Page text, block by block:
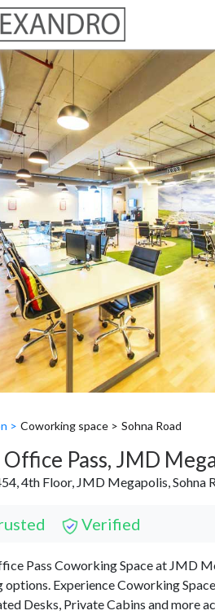
> Coworking space > Sohna Road
Pass, JMD
4th Floor, JMD Megapolis, Sohna
Verified
Pass Coworking Space at JMD
options. Experience Coworking
Desks, Private Cabins and more